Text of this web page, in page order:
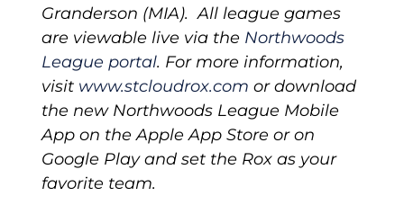
Granderson (MIA). All league games
are viewable live via the Northwoods
League portal. For more information,
visit www.stcloudrox.com or download
the new Northwoods League Mobile
App on the Apple App Store or on
Google Play and set the Rox as your
favorite team.